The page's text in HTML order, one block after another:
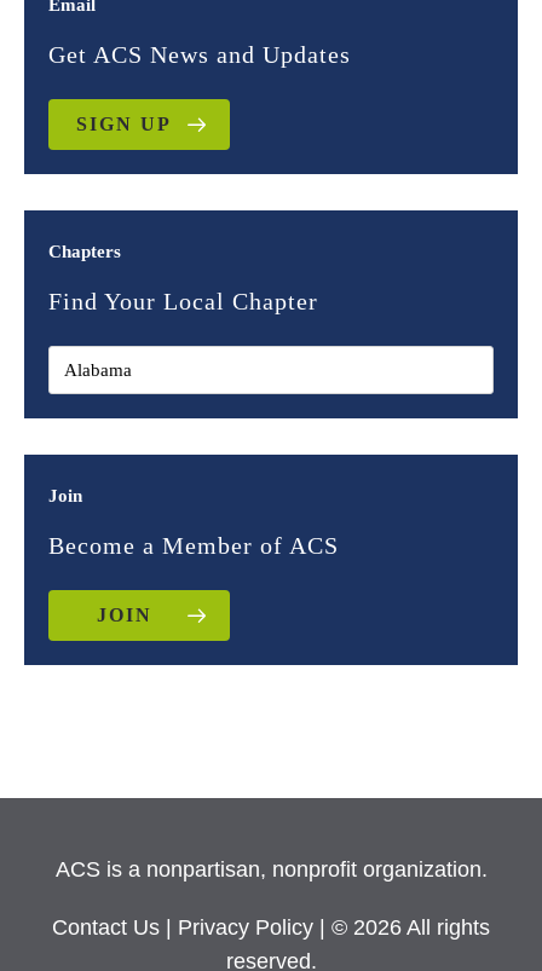
Email
Get ACS News and Updates
SIGN UP
Chapters
Find Your Local Chapter
Join
Become a Member of ACS
JOIN
ACS is a nonpartisan, nonprofit organization.
Contact Us Privacy Policy
| © 2026 All rights
reserved.